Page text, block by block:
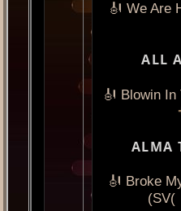
🎻 We Are
ALL
🎻 Blowin
ALMA
🎻 Broke
(SV(